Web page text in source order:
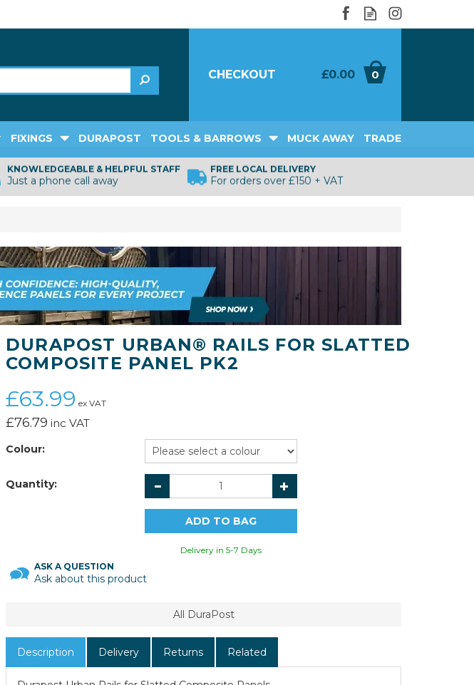
£0.00 0
CHECKOUT
KNOWLEDGEABLE & HELPFUL STAFF
Just a phone call away
FREE LOCAL DELIVERY
For orders over £150 + VAT
DURAPOST URBAN® RAILS FOR SLATTED
COMPOSITE PANEL PK2
£63.99 ex VAT
£76.79 inc VAT
Colour:
Quantity:
Delivery in 5-7 Days
ASK A QUESTION
Ask about this product
All DuraPost
Description Delivery Returns Related
FIXINGS DURAPOST TOOLS & BARROWS MUCK AWAY TRADE